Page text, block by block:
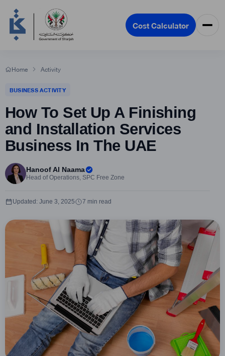
Cost Calculator
Home Activity
BUSINESS ACTIVITY
How To Set Up A Finishing
and Installation Services
Business In The UAE
Hanoof Al Naama
Head of Operations, SPC Free Zone
7 min read
Updated: June 3, 2025